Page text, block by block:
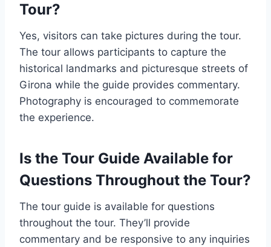
Tour?
Yes, visitors can take pictures during the tour.
The tour allows participants to capture the
historical landmarks and picturesque streets of
Girona while the guide provides commentary.
Photography is encouraged to commemorate
the experience.
Is the Tour Guide Available for
Questions Throughout the Tour?
The tour guide is available for questions
throughout the tour. They’ll provide
commentary and be responsive to any inquiries